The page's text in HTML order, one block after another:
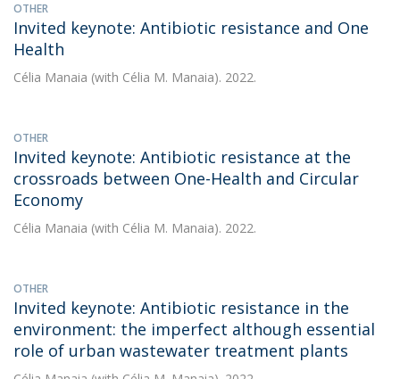
OTHER
Invited keynote: Antibiotic resistance and One
Health
Célia Manaia (with Célia M. Manaia). 2022.
OTHER
Invited keynote: Antibiotic resistance at the
crossroads between One-Health and Circular
Economy
Célia Manaia (with Célia M. Manaia). 2022.
OTHER
Invited keynote: Antibiotic resistance in the
environment: the imperfect although essential
role of urban wastewater treatment plants